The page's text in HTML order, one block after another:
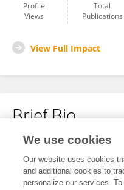
Profile
Views
Total
Publications
View Full Impact
Brief Bio
No content to display.
We use cookies
Our website uses cookies
and additional cookies to
personalize our services.